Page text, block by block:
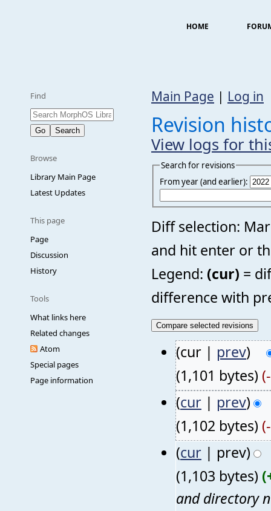
HOME
Find
Browse
Library Main Page
Latest Updates
This page
Page
Discussion
History
Tools
What links here
Related changes
Atom
Special pages
Page information
Main Page | Log in
Revision
View logs for
Search for revisions
From year (and earlier):
Diff selection:
and hit enter or
Legend: (cur) =
difference with
(cur | prev)
(1,101 bytes)
(cur | prev)
(1,102 bytes)
(cur | prev)
(1,103 bytes)
and directory